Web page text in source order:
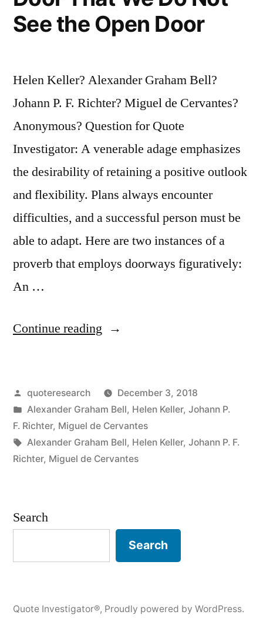
See the Open Door
Helen Keller? Alexander Graham Bell?
Johann P. F. Richter? Miguel de Cervantes?
Anonymous? Question for Quote
Investigator: A venerable adage emphasizes
the desirability of retaining a positive outlook
and flexibility. Plans always encounter
difficulties, and a successful person must be
able to adapt. Here are two instances of a
proverb that employs doorways figuratively:
An …
Continue reading “Quote
One
Door
Closes
Another
Often
We
So
Posted
by
quoteresearch
December 3, 2018
Posted
in
Alexander Graham Bell, Helen Keller, Johann P.
F. Richter, Miguel de Cervantes
Tags:
Alexander Graham Bell, Helen Keller, Johann P. F.
Richter, Miguel de Cervantes
Search
Search
Quote Investigator®, Proudly powered by WordPress.